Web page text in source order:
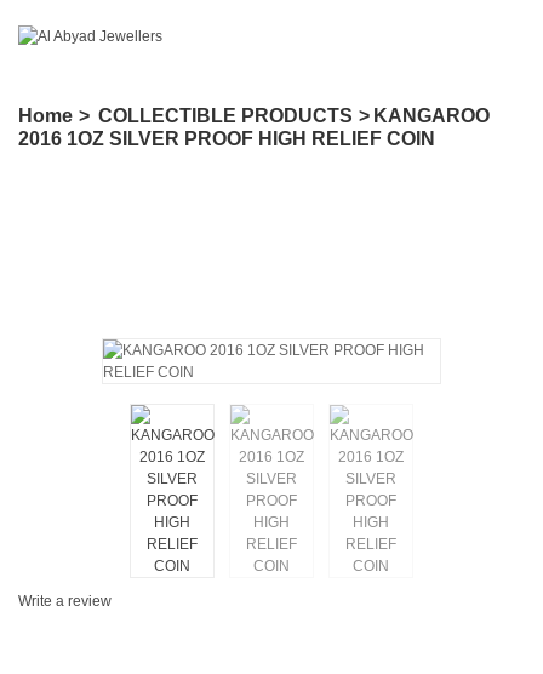
Home > COLLECTIBLE PRODUCTS > KANGAROO
2016 1OZ SILVER PROOF HIGH RELIEF COIN
Write a review